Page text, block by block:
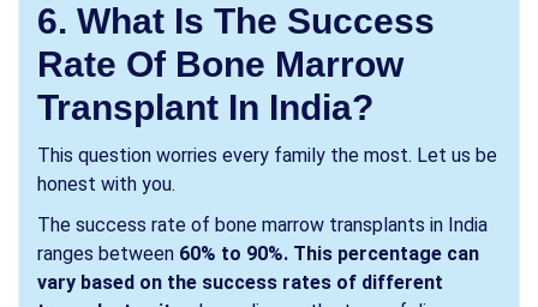
6. What Is The Success
Rate Of Bone Marrow
Transplant In India?
This question worries every family the most. Let us be
honest with you.
The success rate of bone marrow transplants in India
ranges between 60% to 90%. This percentage can
vary based on the success rates of different